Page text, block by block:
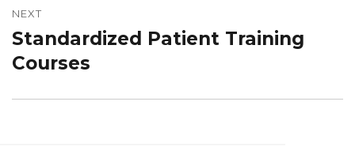
NEXT
Next
post:
Standardized Patient Training
Courses